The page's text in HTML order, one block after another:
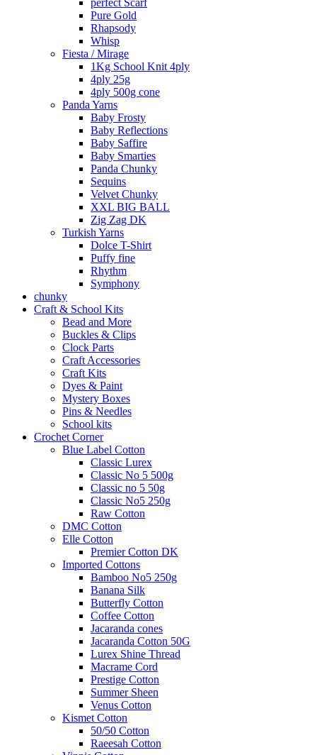
Pure Gold
Rhapsody
Whisp
Fiesta / Mirage
1Kg School Knit 4ply
4ply 25g
4ply 500g cone
Panda Yarns
Baby Frosty
Baby Reflections
Baby Saffire
Baby Smarties
Panda Chunky
Sequins
Velvet Chunky
XXL BIG BALL
Zig Zag DK
Turkish Yarns
Dolce T-Shirt
Puffy fine
Rhythm
Symphony
chunky
Craft & School Kits
Bead and More
Buckles & Clips
Clock Parts
Craft Accessories
Craft Kits
Dyes & Paint
Mystery Boxes
Pins & Needles
School kits
Crochet Corner
Blue Label Cotton
Classic Lurex
Classic No 5 500g
Classic no 5 50g
Classic No5 250g
Raw Cotton
DMC Cotton
Elle Cotton
Premier Cotton DK
Imported Cottons
Bamboo No5 250g
Banana Silk
Butterfly Cotton
Coffee Cotton
Jacaranda cones
Jacaranda Cotton 50G
Lurex Shine Thread
Macrame Cord
Prestige Cotton
Summer Sheen
Venus Cotton
Kismet Cotton
50/50 Cotton
Raeesah Cotton